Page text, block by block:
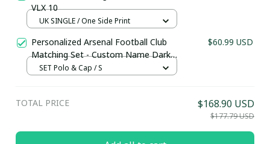
VLX 10
UK SINGLE / One Side Print
Personalized Arsenal Football Club
Matching Set - Custom Name Dark
Red Sportswear
$60.99 USD
SET Polo & Cap / S
TOTAL PRICE $168.90 USD
$177.79 USD
Your Email *